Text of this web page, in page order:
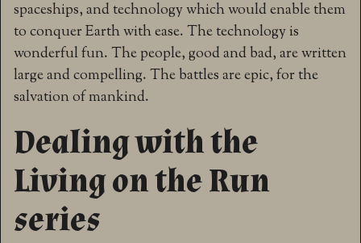
spaceships, and technology which would enable them
to conquer Earth with ease. The technology is
wonderful fun. The people, good and bad, are written
large and compelling. The battles are epic, for the
salvation of mankind.
Dealing with the
Living on the Run
series